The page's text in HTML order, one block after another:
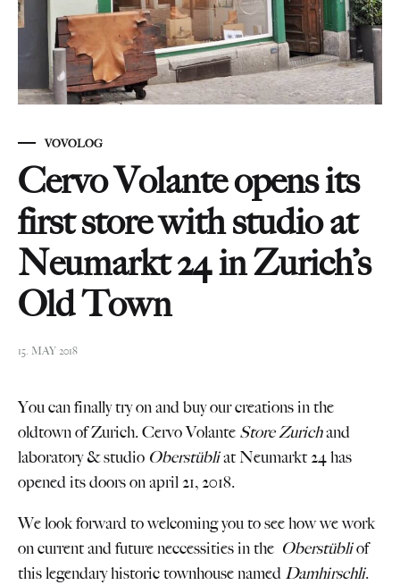
VOVOLOG
Cervo Volante opens its
first store with studio at
Neumarkt 24 in Zurich’s
Old Town
15. MAY 2018
You can finally try on and buy our creations in the
oldtown of Zurich. Cervo Volante Store Zurichand
laboratory & studio Oberstübliat Neumarkt 24 has
opened its doors on april 21, 2018.
We look forward to welcoming you to see how we work
on current and future neccessities in the Oberstübliof
this legendary historic townhouse named Damhirschli.